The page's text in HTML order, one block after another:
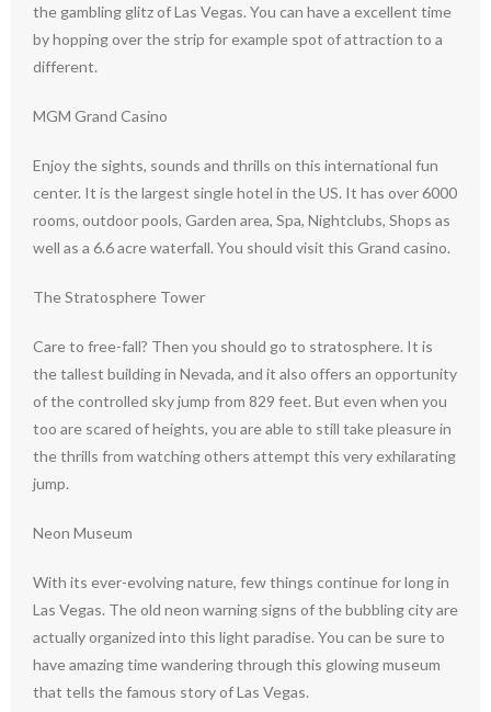
the gambling glitz of Las Vegas. You can have a excellent time
by hopping over the strip for example spot of attraction to a
different.
MGM Grand Casino
Enjoy the sights, sounds and thrills on this international fun
center. It is the largest single hotel in the US. It has over 6000
rooms, outdoor pools, Garden area, Spa, Nightclubs, Shops as
well as a 6.6 acre waterfall. You should visit this Grand casino.
The Stratosphere Tower
Care to free-fall? Then you should go to stratosphere. It is
the tallest building in Nevada, and it also offers an opportunity
of the controlled sky jump from 829 feet. But even when you
too are scared of heights, you are able to still take pleasure in
the thrills from watching others attempt this very exhilarating
jump.
Neon Museum
With its ever-evolving nature, few things continue for long in
Las Vegas. The old neon warning signs of the bubbling city are
actually organized into this light paradise. You can be sure to
have amazing time wandering through this glowing museum
that tells the famous story of Las Vegas.